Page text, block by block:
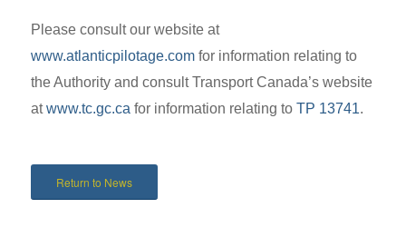
Please consult our website at
www.atlanticpilotage.comfor information relating to
the Authority and consult Transport Canada’s website
atwww.tc.gc.ca for information relating to TP 13741.
Return to News